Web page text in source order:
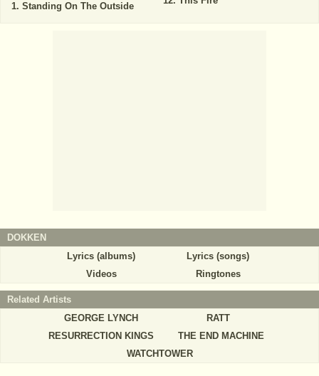
Standing On The Outside
DOKKEN
Lyrics (albums)
Lyrics (songs)
Videos
Ringtones
Related Artists
GEORGE LYNCH
RATT
RESURRECTION KINGS
THE END MACHINE
WATCHTOWER